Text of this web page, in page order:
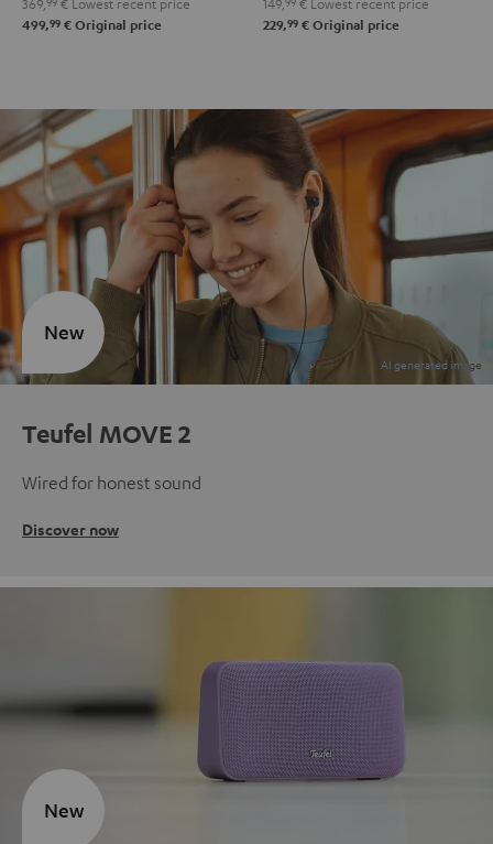
499,99 € Original price 229,99 € Original price
Teufel MOVE 2
Wired for honest sound
Discover now
New
New